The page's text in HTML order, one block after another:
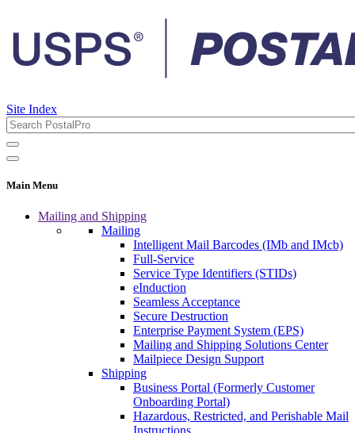
Site Index
Main Menu
Mailing and Shipping
Mailing
Intelligent Mail Barcodes (IMb and IMcb)
Full-Service
Service Type Identifiers (STIDs)
eInduction
Seamless Acceptance
Secure Destruction
Enterprise Payment System (EPS)
Mailing and Shipping Solutions Center
Mailpiece Design Support
Shipping
Business Portal (Formerly Customer
Onboarding Portal)
Hazardous, Restricted, and Perishable Mail